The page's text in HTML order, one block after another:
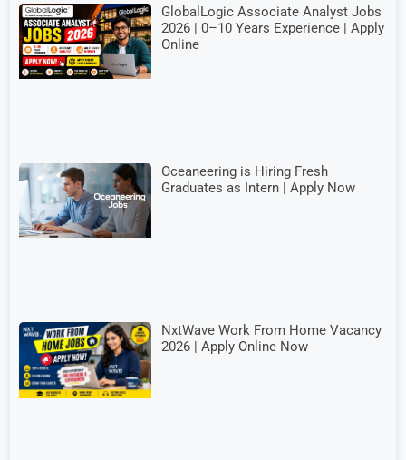
GlobalLogic Associate Analyst Jobs
2026 | 0–10 Years Experience | Apply
Online
Oceaneering is Hiring Fresh
Graduates as Intern | Apply Now
NxtWave Work From Home Vacancy
2026 | Apply Online Now